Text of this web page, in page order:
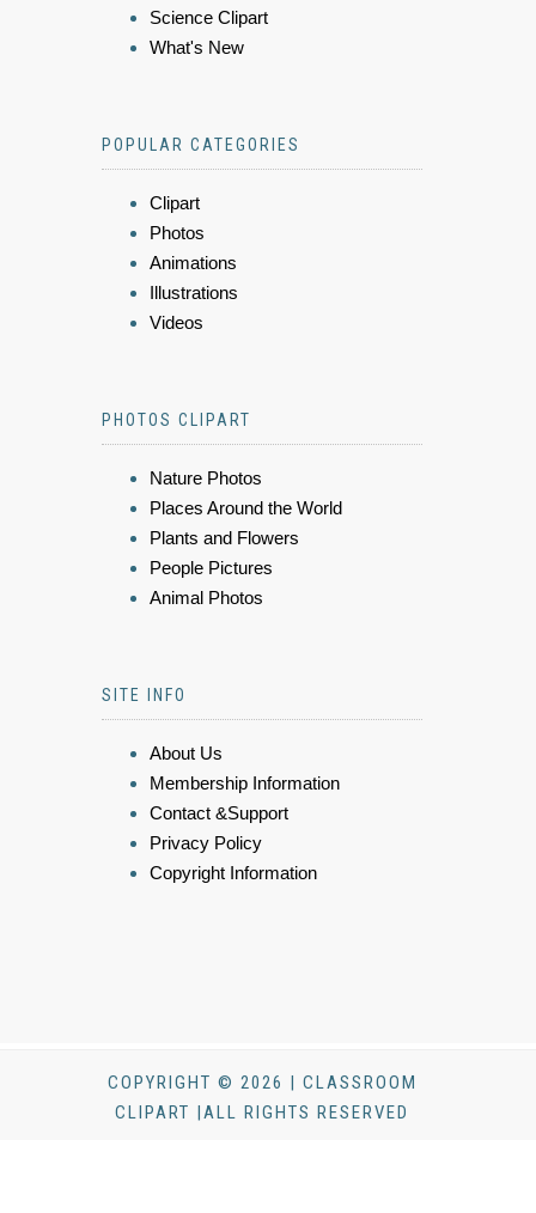
Science Clipart
What's New
POPULAR CATEGORIES
Clipart
Photos
Animations
Illustrations
Videos
PHOTOS CLIPART
Nature Photos
Places Around the World
Plants and Flowers
People Pictures
Animal Photos
SITE INFO
About Us
Membership Information
Contact &Support
Privacy Policy
Copyright Information
COPYRIGHT © 2026 | CLASSROOM
CLIPART |ALL RIGHTS RESERVED